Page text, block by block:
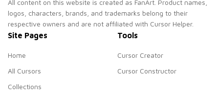
All content on this website is created as FanArt. Product names,
logos, characters, brands, and trademarks belong to their
respective owners and are not affiliated with Cursor Helper.
Site Pages
Home
All Cursors
Collections
Tools
Cursor Creator
Cursor Constructor